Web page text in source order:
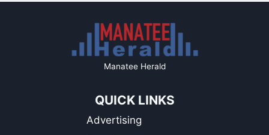
Manatee Herald
QUICK LINKS
Advertising